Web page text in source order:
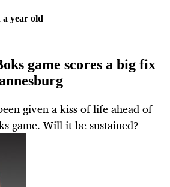
a year old
game scores a big fix
given a kiss of life ahead of
game. Will it be sustained?